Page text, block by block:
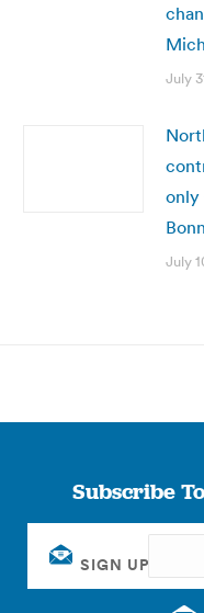
July
only
July
Subscribe